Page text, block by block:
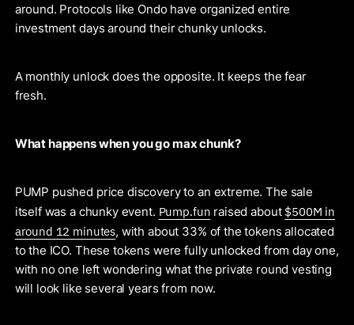
around. Protocols like Ondo have organized entire
investment days around their chunky unlocks.
A monthly unlock does the opposite. It keeps the fear
fresh.
What happens when you go max chunk?
PUMP pushed price discovery to an extreme. The sale
itself was a chunky event. Pump.fun raised about $500M in
around 12 minutes, with about 33% of the tokens allocated
to the ICO. These tokens were fully unlocked from day one,
with no one left wondering what the private round vesting
will look like several years from now.